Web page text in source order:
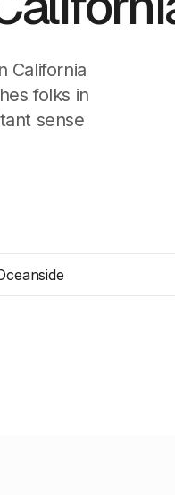
California
folks in
sense